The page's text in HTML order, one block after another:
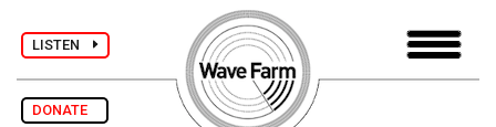
LISTEN
DONATE